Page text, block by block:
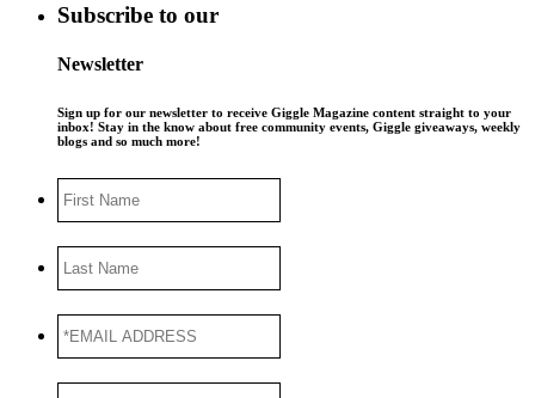
Subscribe to our
Newsletter
Sign up for our newsletter to receive Giggle Magazine content straight to your
inbox! Stay in the know about free community events, Giggle giveaways, weekly
blogs and so much more!
Name
Name
ADDRESS*